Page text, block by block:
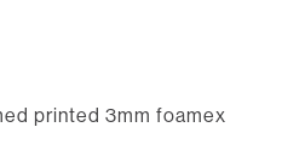
printed 3mm foamex